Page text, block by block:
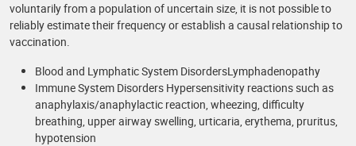
voluntarily from a population of uncertain size, it is not possible to
reliably estimate their frequency or establish a causal relationship to
vaccination.
Blood and Lymphatic System DisordersLymphadenopathy
Immune System Disorders Hypersensitivity reactions such as
anaphylaxis/anaphylactic reaction, wheezing, difficulty
breathing, upper airway swelling, urticaria, erythema, pruritus,
hypotension